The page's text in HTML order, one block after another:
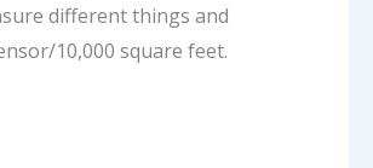
different things and
10,000 square feet.